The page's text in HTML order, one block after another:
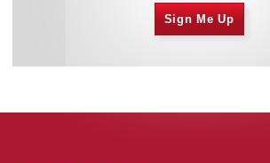
Sign Me Up